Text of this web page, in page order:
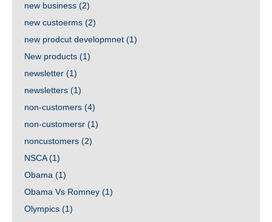
new business (2)
new custoerms (2)
new prodcut developmnet (1)
New products (1)
newsletter (1)
newsletters (1)
non-customers (4)
non-customersr (1)
noncustomers (2)
NSCA(1)
Obama (1)
Obama Vs Romney (1)
Olympics (1)